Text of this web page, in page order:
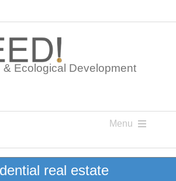
Ecological Development
Menu
real estate